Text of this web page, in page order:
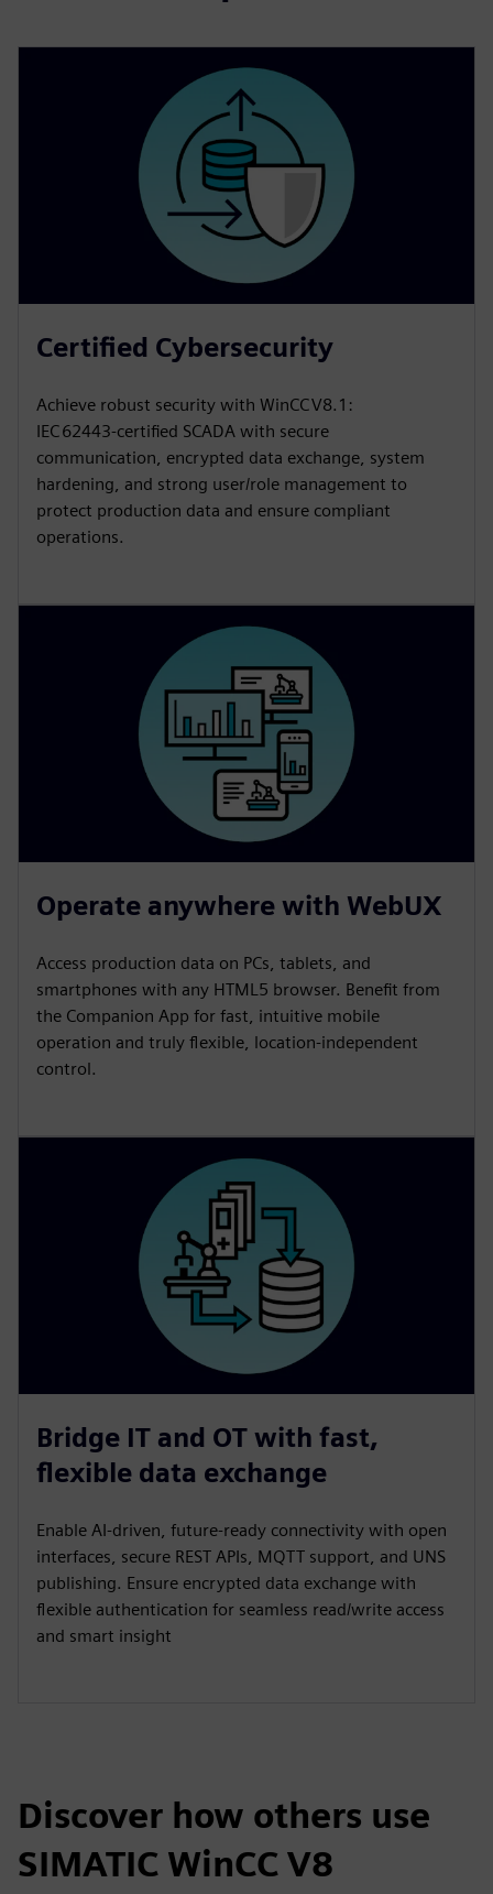
Certified Cybersecurity
Achieve robust security with WinCC V8.1:
IEC 62443‑certified SCADA with secure
communication, encrypted data exchange, system
hardening, and strong user/role management to
protect production data and ensure compliant
operations.
Operate anywhere with WebUX
Access production data on PCs, tablets, and
smartphones with any HTML5 browser. Benefit from
the Companion App for fast, intuitive mobile
operation and truly flexible, location‑independent
control.
Bridge IT and OT with fast,
flexible data exchange
Enable AI‑driven, future‑ready connectivity with open
interfaces, secure REST APIs, MQTT support, and UNS
publishing. Ensure encrypted data exchange with
flexible authentication for seamless read/write access
and smart insight
Discover how others use
SIMATIC WinCC V8